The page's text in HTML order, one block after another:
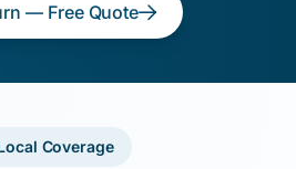
— Free Quote
Coverage